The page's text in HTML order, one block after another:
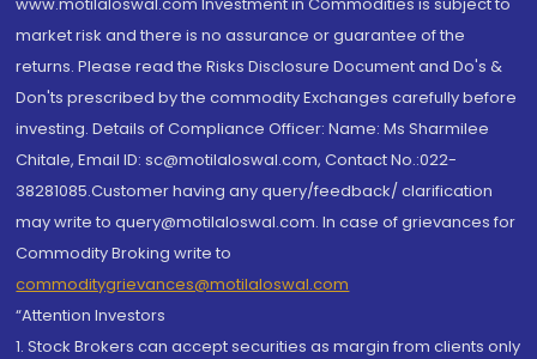
market risk and there is no assurance or guarantee of the
returns. Please read the Risks Disclosure Document and Do's &
Don'ts prescribed by the commodity Exchanges carefully before
investing. Details of Compliance Officer: Name: Ms Sharmilee
Chitale, Email ID: sc@motilaloswal.com, Contact No.:022-
38281085.Customer having any query/feedback/ clarification
may write to query@motilaloswal.com. In case of grievances for
Commodity Broking write to
commoditygrievances@motilaloswal.com
“Attention Investors
1. Stock Brokers can accept securities as margin from clients only